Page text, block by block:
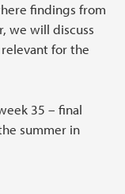
findings from
we will discuss
for the
35 – final
summer in